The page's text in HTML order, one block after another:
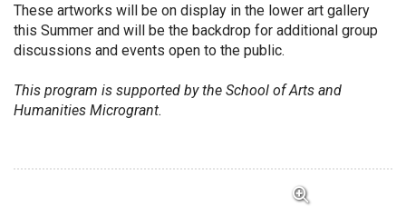
These artworks will be on display in the lower art gallery
this Summer and will be the backdrop for additional group
discussions and events open to the public.
This program is supported by the School of Arts and
Humanities Microgrant.